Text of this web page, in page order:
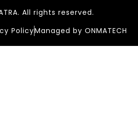
All rights reserved.
PolicyManaged by ONMATECH